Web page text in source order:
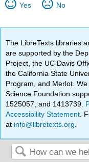
Yes No
The LibreTexts libraries
are supported by the
Project, the UC Davis
the California State
Program, and Merlot.
Science Foundation
1525057, and 1413739.
Accessibility Statement .
at info@libretexts.org